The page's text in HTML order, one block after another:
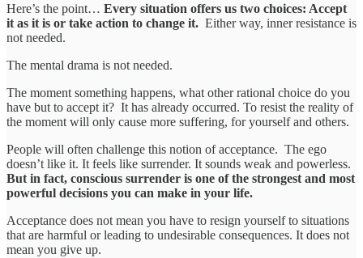
Here’s the point… Every situation offers us two choices: Accept
it as it is or take action to change it. Either way, inner resistance is
not needed.
The mental drama is not needed.
The moment something happens, what other rational choice do you
have but to accept it? It has already occurred. To resist the reality of
the moment will only cause more suffering, for yourself and others.
People will often challenge this notion of acceptance. The ego
doesn’t like it. It feels like surrender. It sounds weak and powerless.
But in fact, conscious surrender is one of the strongest and most
powerful decisions you can make in your life.
Acceptance does not mean you have to resign yourself to situations
that are harmful or leading to undesirable consequences. It does not
mean you give up.